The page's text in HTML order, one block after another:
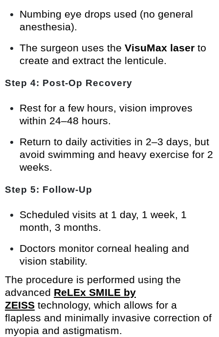
Numbing eye drops used (no general
anesthesia).
The surgeon uses the VisuMax laser to
create and extract the lenticule.
Step 4: Post-Op Recovery
Rest for a few hours, vision improves
within 24–48 hours.
Return to daily activities in 2–3 days, but
avoid swimming and heavy exercise for 2
weeks.
Step 5: Follow-Up
Scheduled visits at 1 day, 1 week, 1
month, 3 months.
Doctors monitor corneal healing and
vision stability.
The procedure is performed using the
advanced ReLEx SMILE by
ZEISS technology, which allows for a
flapless and minimally invasive correction of
myopia and astigmatism.